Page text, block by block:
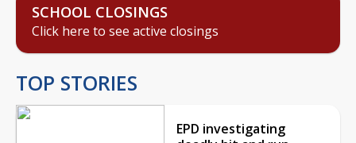
SCHOOL CLOSINGS
Click here to see active closings
TOP STORIES
EPD investigating